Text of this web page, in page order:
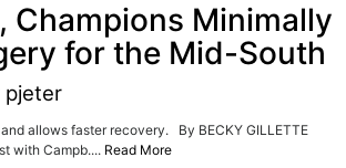
Champions Minimally
for the Mid-South
pjeter
allows faster recovery. By BECKY GILLETTE
with Campb.... Read More